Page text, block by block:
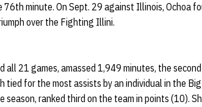
76th minute. On Sept. 29 against Illinois, Ochoa
over the Fighting Illini.
all 21 games, amassed 1,949 minutes, the
tied for the most assists by an individual in the
season, ranked third on the team in points (10).